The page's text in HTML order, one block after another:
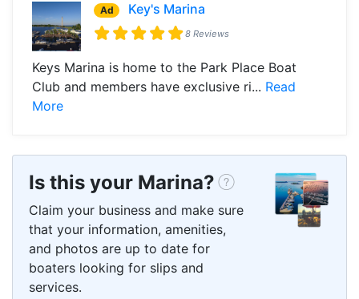
Ad Key's Marina
8 Reviews
Keys Marina is home to the Park Place Boat
Club and members have exclusive ri... Read
More
Is this your Marina?
Claim your business and make sure
that your information, amenities,
and photos are up to date for
boaters looking for slips and
services.